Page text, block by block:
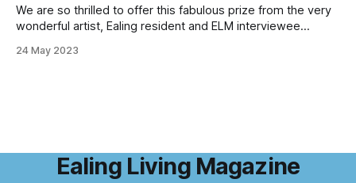
We are so thrilled to offer this fabulous prize from the very
wonderful artist, Ealing resident and ELM interviewee
Ealing's amazing pubs is available to one lucky ELM reader.
24 May 2023
Ealing Living Magazine